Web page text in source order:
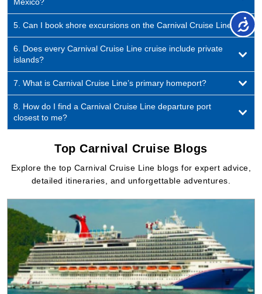
islands?
7. What is Carnival Cruise Line’s primary homeport?
8. How do I find a Carnival Cruise Line departure port
closest to me?
Top Carnival Cruise Blogs
Explore the top Carnival Cruise Line blogs for expert advice,
detailed itineraries, and unforgettable adventures.
By Cruise Booking Team Aug 04, 2026